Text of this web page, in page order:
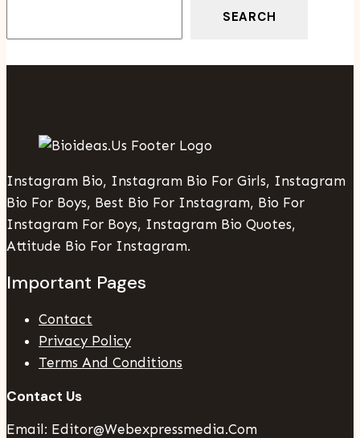
SEARCH
Instagram Bio, Instagram Bio For Girls, Instagram
Bio For Boys, Best Bio For Instagram, Bio For
Instagram For Boys, Instagram Bio Quotes,
Attitude Bio For Instagram.
Important Pages
Contact
Privacy Policy
Terms And Conditions
Contact Us
Email: Editor@webexpressmedia.com